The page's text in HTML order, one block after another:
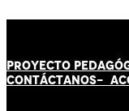
PROYECTO
CONTÁCTANOS-